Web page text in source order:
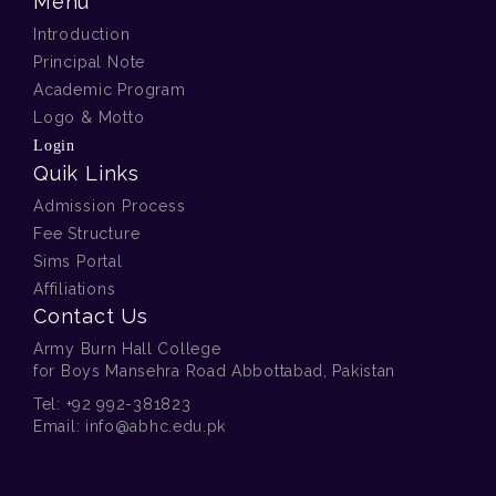
00 . A . Farewell Dine Out for
Director
Introduction
Principal Note
Academic Program
Logo & Motto
Login
Quik Links
Admission Process
Fee Structure
Sims Portal
Affiliations
Contact Us
Army Burn Hall College
for Boys Mansehra Road Abbottabad, Pakistan
Tel: +92 992-381823
Email: info@abhc.edu.pk